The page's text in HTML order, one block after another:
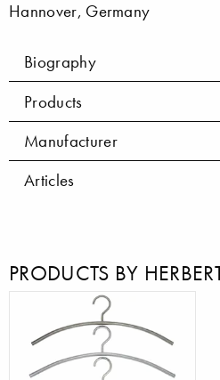
Hannover, Germany
Biography
Products
Manufacturer
Articles
PRODUCTS BY